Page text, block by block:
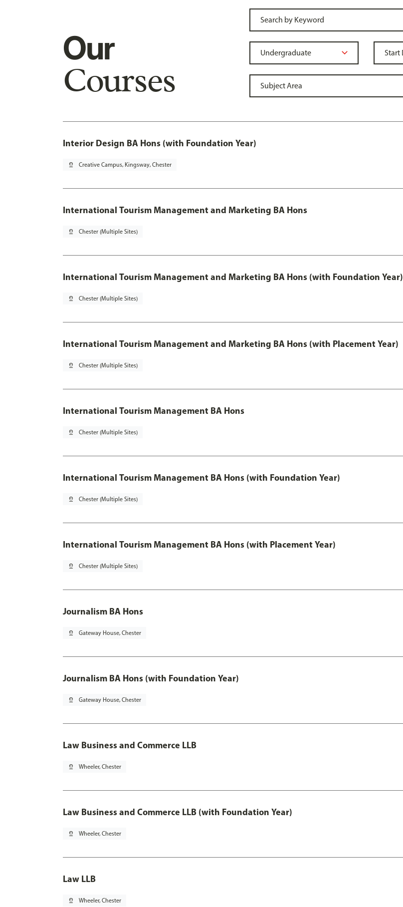
Our
Courses
Interior Design BA Hons (with Foundation Year)
pin_drop Creative Campus, Kingsway, Chester
International Tourism Management and Marketing BA Hons
pin_drop Chester (Multiple Sites)
International Tourism Management and Marketing BA Hons (with Foundation Year)
pin_drop Chester (Multiple Sites)
International Tourism Management and Marketing BA Hons (with Placement Year)
pin_drop Chester (Multiple Sites)
International Tourism Management BA Hons
pin_drop Chester (Multiple Sites)
International Tourism Management BA Hons (with Foundation Year)
pin_drop Chester (Multiple Sites)
International Tourism Management BA Hons (with Placement Year)
pin_drop Chester (Multiple Sites)
Journalism BA Hons
pin_drop Gateway House, Chester
Journalism BA Hons (with Foundation Year)
pin_drop Gateway House, Chester
Law Business and Commerce LLB
pin_drop Wheeler, Chester
Law Business and Commerce LLB (with Foundation Year)
pin_drop Wheeler, Chester
Law LLB
pin_drop Wheeler, Chester